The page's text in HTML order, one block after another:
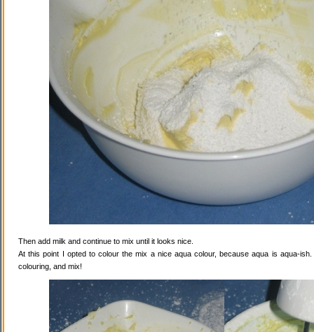
Then add milk and continue to mix until it looks nice.
At this point I opted to colour the mix a nice aqua colour, because aqua is aqua-
colouring, and mix!